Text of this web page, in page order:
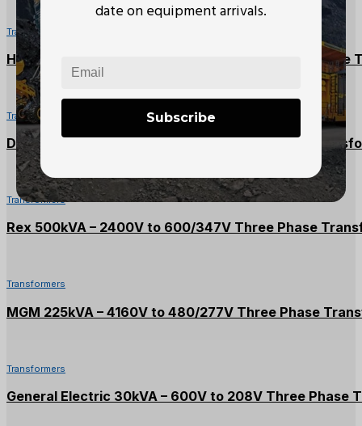
date on equipment arrivals.
Subscribe
Transformers
Hammond 112.5kVA – 600V to 208/120V Three Phase
Transformers
Delta 30kVA – 600V to 208/120V Three Phase
Transformers
Rex 500kVA – 2400V to 600/347V Three Phase
Transformers
MGM 225kVA – 4160V to 480/277V Three Phase
Transformers
General Electric 30kVA – 600V to 208V Three Phase